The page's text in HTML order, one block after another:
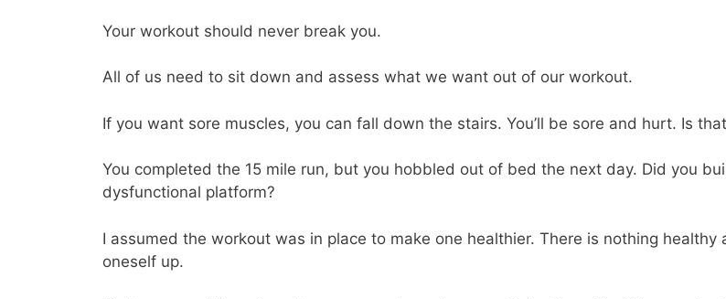
Your workout should never break you.
All of us need to sit down and assess what we want out of our workout.
If you want sore muscles, you can fall down the stairs. You’ll be sore and hurt. Is
You completed the 15 mile run, but you hobbled out of bed the next day. Did you
dysfunctional platform?
I assumed the workout was in place to make one healthier. There is nothing healthy
oneself up.